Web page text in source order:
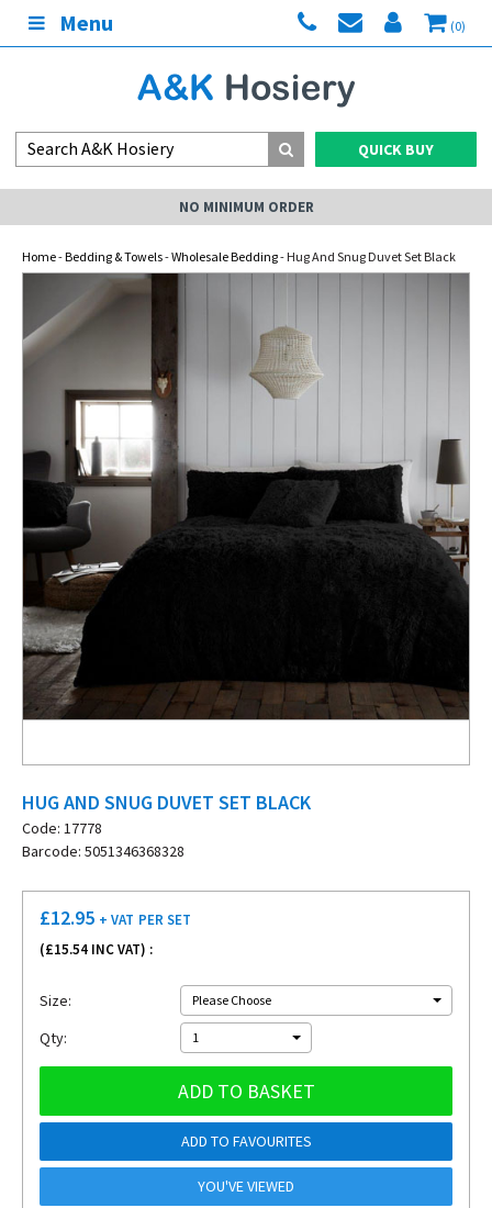
Menu (0)
QUICK BUY
NO MINIMUM ORDER
Home-Bedding & Towels-Wholesale Bedding- Hug And Snug Duvet Set Black
HUG AND SNUG DUVET SET BLACK
Code: 17778
Barcode: 5051346368328
£12.95 + VAT PER SET
(£15.54 INC VAT) :
Size: Please Choose
Qty: 1
ADD TO BASKET
ADD TO FAVOURITES
YOU'VE VIEWED